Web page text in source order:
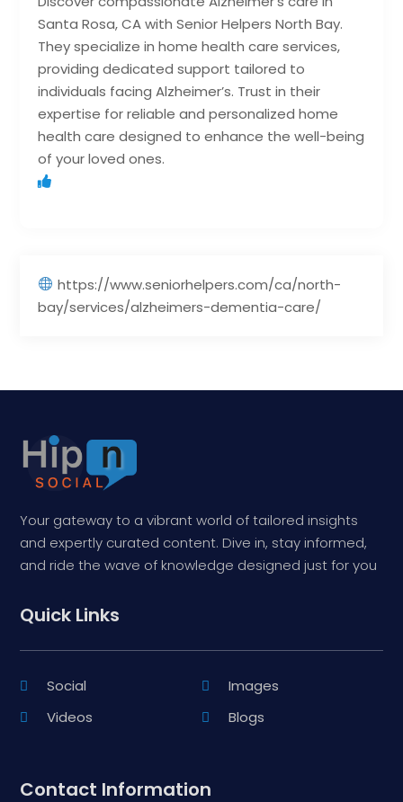
Santa Rosa, CA with Senior Helpers North Bay.
They specialize in home health care services,
providing dedicated support tailored to
individuals facing Alzheimer’s. Trust in their
expertise for reliable and personalized home
health care designed to enhance the well-being
of your loved ones.
https://www.seniorhelpers.com/ca/north-
bay/services/alzheimers-dementia-care/
Your gateway to a vibrant world of tailored insights
and expertly curated content. Dive in, stay informed,
and ride the wave of knowledge designed just for you
Quick Links
Social
Images
Videos
Blogs
Contact Information